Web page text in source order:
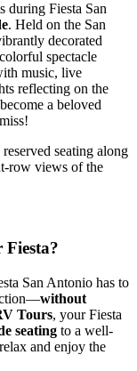
during Fiesta San
. Held on the San
decorated
spectacle
music, live
reflecting on the
a beloved
seating along
row views of the
San Antonio has to
without
Tours, your Fiesta
seating to a well-
and enjoy the